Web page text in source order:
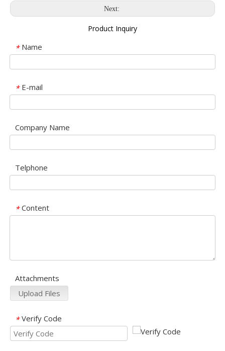
Next:
Product Inquiry
* Name
* E-mail
Company Name
Telphone
* Content
Attachments
Upload Files
* Verify Code